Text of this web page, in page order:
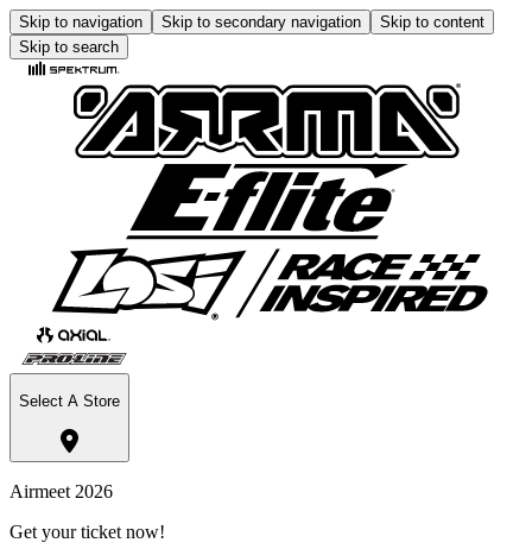
Skip to navigation Skip to secondary navigation
Skip to content
Skip to search
Select A Store
Airmeet 2026
Get your ticket now!